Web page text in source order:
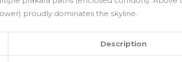
proudly dominates the skyline.
Description